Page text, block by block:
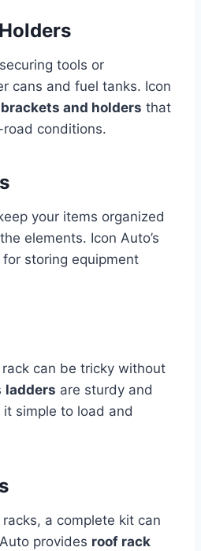
tools or
cans and fuel tanks. Icon
brackets and holders that
conditions.
your items organized
elements. Icon Auto’s
storing equipment
can be tricky without
ladders are sturdy and
simple to load and
a complete kit can
provides roof rack